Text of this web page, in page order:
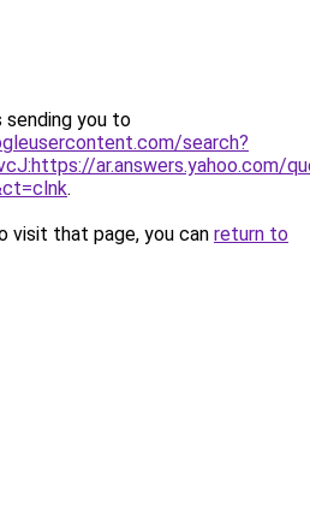
sending you to
search?
ar.answers.yahoo.com/
.
visit that page, you can return to